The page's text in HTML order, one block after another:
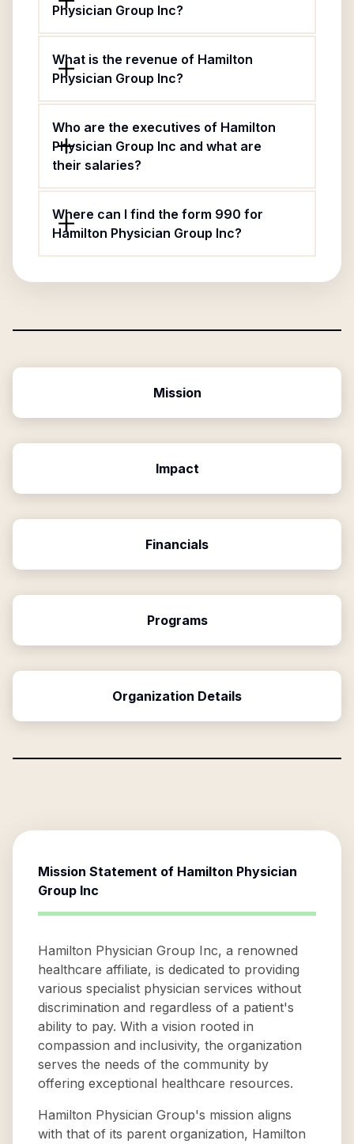
Physician Group Inc?
What is the revenue of Hamilton
Physician Group Inc?
Who are the executives of Hamilton
Physician Group Inc and what are
their salaries?
Where can I find the form 990 for
Hamilton Physician Group Inc?
Mission
Impact
Financials
Programs
Organization Details
Mission Statement of Hamilton Physician
Group Inc
Hamilton Physician Group Inc, a renowned
healthcare affiliate, is dedicated to providing
various specialist physician services without
discrimination and regardless of a patient's
ability to pay. With a vision rooted in
compassion and inclusivity, the organization
serves the needs of the community by
offering exceptional healthcare resources.
Hamilton Physician Group's mission aligns
with that of its parent organization, Hamilton